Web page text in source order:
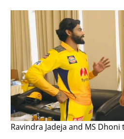
Ravindra Jadeja and MS Dhoni